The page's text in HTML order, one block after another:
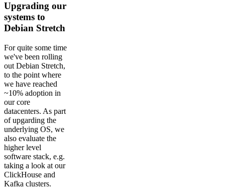
Upgrading our
systems to
Debian Stretch
For quite some time
we've been rolling
out Debian Stretch,
to the point where
we have reached
~10% adoption in
our core
datacenters. As part
of upgarding the
underlying OS, we
also evaluate the
higher level
software stack, e.g.
taking a look at our
ClickHouse and
Kafka clusters.